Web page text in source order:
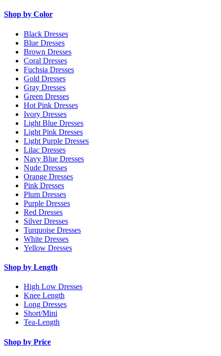
Shop by Color
Black Dresses
Blue Dresses
Brown Dresses
Coral Dresses
Fuchsia Dresses
Gold Dresses
Gray Dresses
Green Dresses
Hot Pink Dresses
Ivory Dresses
Light Blue Dresses
Light Pink Dresses
Light Purple Dresses
Lilac Dresses
Navy Blue Dresses
Nude Dresses
Orange Dresses
Pink Dresses
Plum Dresses
Purple Dresses
Red Dresses
Silver Dresses
Turquoise Dresses
White Dresses
Yellow Dresses
Shop by Length
High Low Dresses
Knee Length
Long Dresses
Short/Mini
Tea-Length
Shop by Price